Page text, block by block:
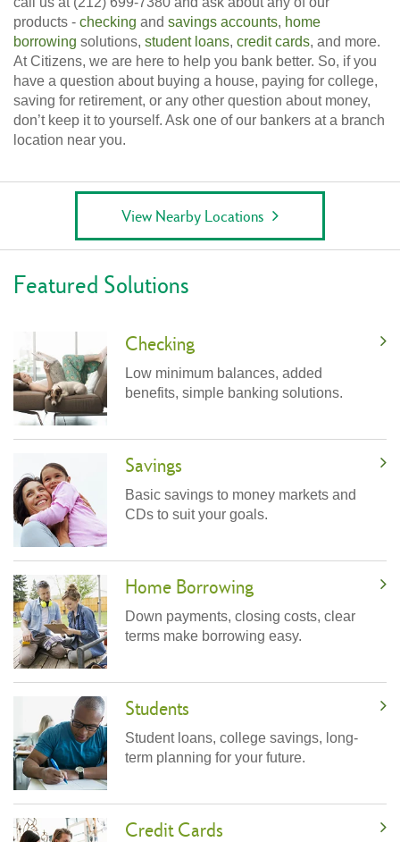
products - checking and savings accounts, home
borrowing solutions, student loans, credit cards, and more.
At Citizens, we are here to help you bank better. So, if you
have a question about buying a house, paying for college,
saving for retirement, or any other question about money,
don’t keep it to yourself. Ask one of our bankers at a branch
location near you.
View Nearby Locations
Featured Solutions
Checking
Low minimum balances, added
benefits, simple banking solutions.
Savings
Basic savings to money markets and
CDs to suit your goals.
Home Borrowing
Down payments, closing costs, clear
terms make borrowing easy.
Students
Student loans, college savings, long-
term planning for your future.
Credit Cards